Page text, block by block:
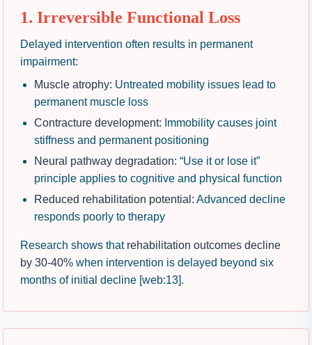
1. Irreversible Functional Loss
Delayed intervention often results in permanent
impairment:
Muscle atrophy: Untreated mobility issues lead to
permanent muscle loss
Contracture development: Immobility causes joint
stiffness and permanent positioning
Neural pathway degradation: “Use it or lose it”
principle applies to cognitive and physical function
Reduced rehabilitation potential: Advanced decline
responds poorly to therapy
Research shows that rehabilitation outcomes decline
by 30-40% when intervention is delayed beyond six
months of initial decline [web:13].